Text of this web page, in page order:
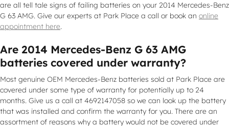
are all tell tale signs of failing batteries on your 2014 Mercedes-Benz
G 63 AMG. Give our experts at Park Place a call or book an online
appointment here.
Are 2014 Mercedes-Benz G 63 AMG
batteries covered under warranty?
Most genuine OEM Mercedes-Benz batteries sold at Park Place are
covered under some type of warranty for potentially up to 24
months. Give us a call at 4692147058 so we can look up the battery
that was installed and confirm the warranty for you. There are an
assortment of reasons why a battery would not be covered under